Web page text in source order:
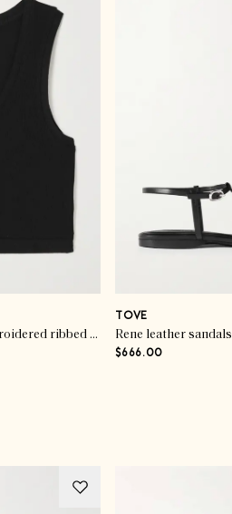
Anagram poplin-paneled embroidered ribbed stretch-cotton jersey tank
TOVE
Rene leather sandals
$666.00